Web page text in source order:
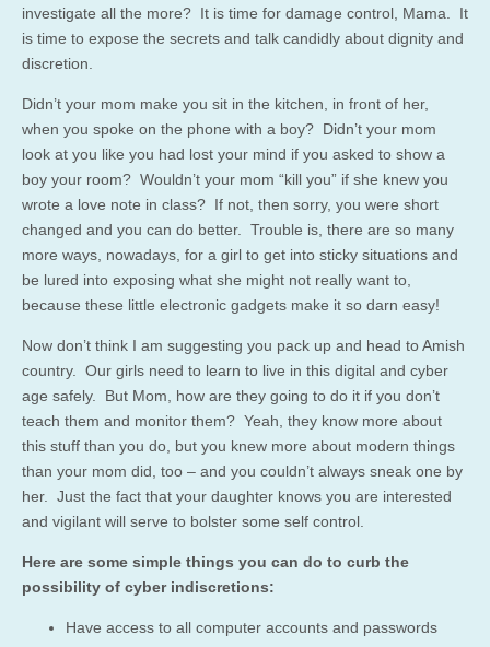
investigate all the more? It is time for damage control, Mama. It
is time to expose the secrets and talk candidly about dignity and
discretion.
Didn’t your mom make you sit in the kitchen, in front of her,
when you spoke on the phone with a boy? Didn’t your mom
look at you like you had lost your mind if you asked to show a
boy your room? Wouldn’t your mom “kill you” if she knew you
wrote a love note in class? If not, then sorry, you were short
changed and you can do better. Trouble is, there are so many
more ways, nowadays, for a girl to get into sticky situations and
be lured into exposing what she might not really want to,
because these little electronic gadgets make it so darn easy!
Now don’t think I am suggesting you pack up and head to Amish
country. Our girls need to learn to live in this digital and cyber
age safely. But Mom, how are they going to do it if you don’t
teach them and monitor them? Yeah, they know more about
this stuff than you do, but you knew more about modern things
than your mom did, too – and you couldn’t always sneak one by
her. Just the fact that your daughter knows you are interested
and vigilant will serve to bolster some self control.
Here are some simple things you can do to curb the
possibility of cyber indiscretions:
Have access to all computer accounts and passwords